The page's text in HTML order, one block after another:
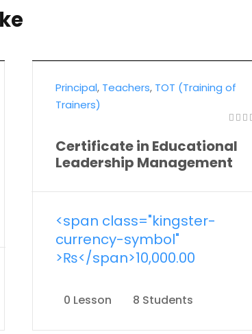
Principal, Teachers, TOT (Training of
Trainers)
Certificate in Educational
Leadership Management
<span class="kingster-
currency-symbol"
>₨</span>10,000.00
0 Lesson 8 Students